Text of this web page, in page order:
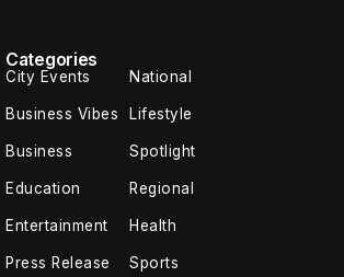
Categories
City Events National
Business Vibes Lifestyle
Business Spotlight
Education Regional
Entertainment Health
Press Release Sports